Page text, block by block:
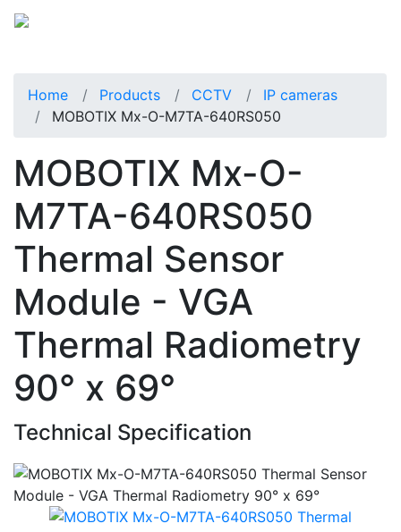
Home Products CCTV
IP cameras
MOBOTIX Mx-O-M7TA-640RS050
MOBOTIX Mx-O-
M7TA-640RS050
Thermal Sensor
Module - VGA
Thermal Radiometry
90° x 69°
Technical Specification